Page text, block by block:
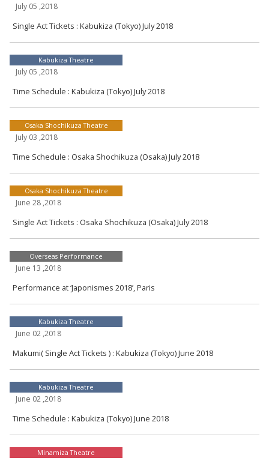
July 05 ,2018
Single Act Tickets : Kabukiza (Tokyo) July 2018
Kabukiza Theatre
July 05 ,2018
Time Schedule : Kabukiza (Tokyo) July 2018
Osaka Shochikuza Theatre
July 03 ,2018
Time Schedule : Osaka Shochikuza (Osaka) July 2018
Osaka Shochikuza Theatre
June 28 ,2018
Single Act Tickets : Osaka Shochikuza (Osaka) July 2018
Overseas Performance
June 13 ,2018
Performance at ‘Japonismes 2018’, Paris
Kabukiza Theatre
June 02 ,2018
Makumi( Single Act Tickets ) : Kabukiza (Tokyo) June 2018
Kabukiza Theatre
June 02 ,2018
Time Schedule : Kabukiza (Tokyo) June 2018
Minamiza Theatre